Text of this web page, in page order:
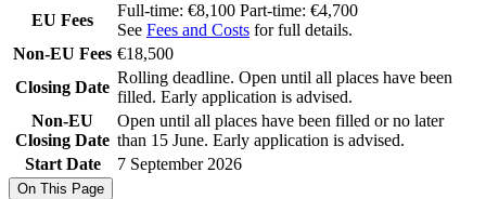
EU Fees
Full-time: €8,100 Part-time: €4,700
See Fees and Costs for full details.
Non-EU Fees €18,500
Closing Date
Rolling deadline. Open until all places have been
filled. Early application is advised.
Non-EU
Closing Date
Open until all places have been filled or no later
than 15 June. Early application is advised.
Start Date
7 September 2026
On This Page